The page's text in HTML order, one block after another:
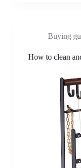
Buying
How to clean